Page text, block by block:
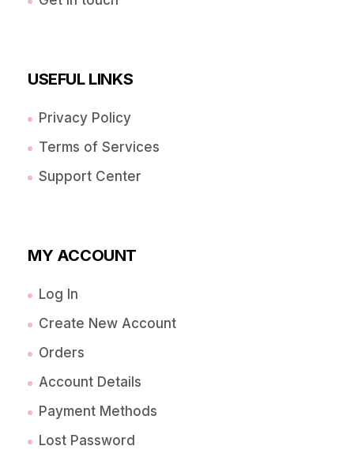
USEFUL LINKS
Privacy Policy
Terms of Services
Support Center
MY ACCOUNT
Log In
Create New Account
Orders
Account Details
Payment Methods
Lost Password